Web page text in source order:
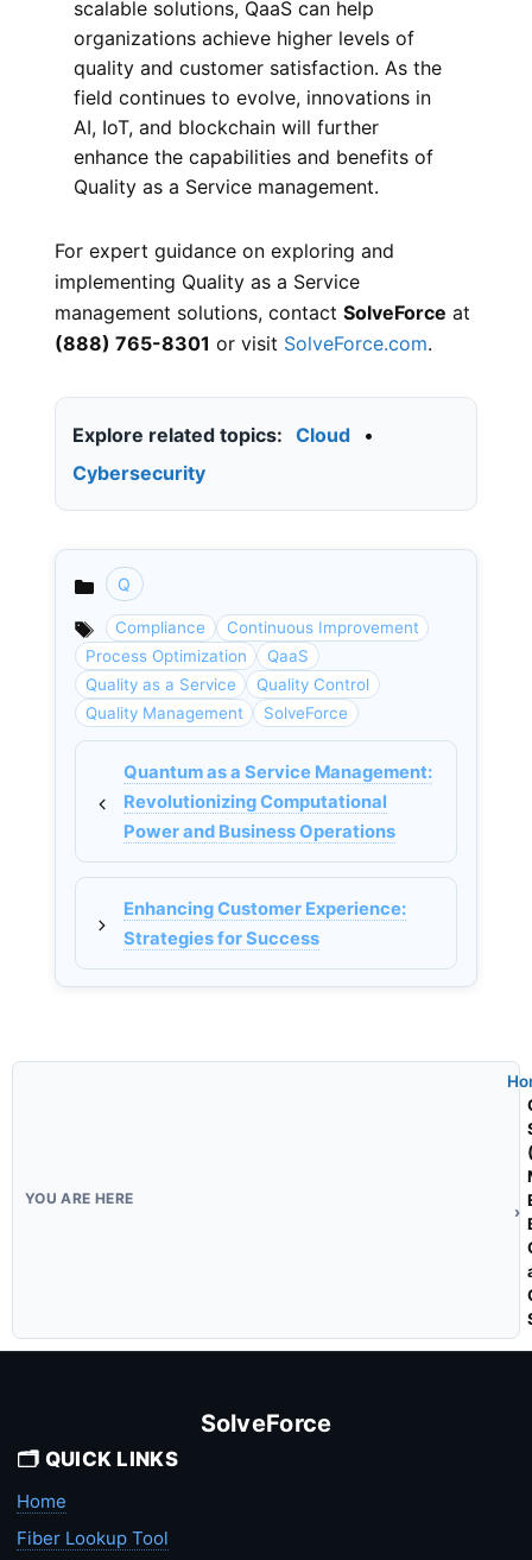
scalable solutions, QaaS can help
organizations achieve higher levels of
quality and customer satisfaction. As the
field continues to evolve, innovations in
AI, IoT, and blockchain will further
enhance the capabilities and benefits of
Quality as a Service management.
For expert guidance on exploring and
implementing Quality as a Service
management solutions, contact SolveForce at
(888) 765-8301 or visit SolveForce.com.
Explore related topics: Cloud
•
Cybersecurity
Categories
Q
Compliance
Continuous Improvement
Process Optimization
QaaS
Quality as a Service
Quality Control
Quality Management
SolveForce
Quantum as a Service Management:
Revolutionizing Computational
Power and Business Operations
Enhancing Customer Experience:
Strategies for Success
SolveForce
🗂️ QUICK LINKS
Home
Fiber Lookup Tool